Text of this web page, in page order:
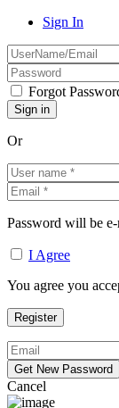
Sign In
Forgot
Or
Password will be
I Agree
You agree you
Cancel